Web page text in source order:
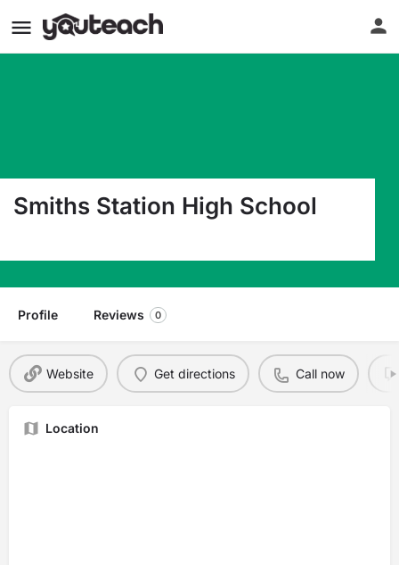
Smiths Station High School
Profile Reviews 0
Website Get directions Call now
Location